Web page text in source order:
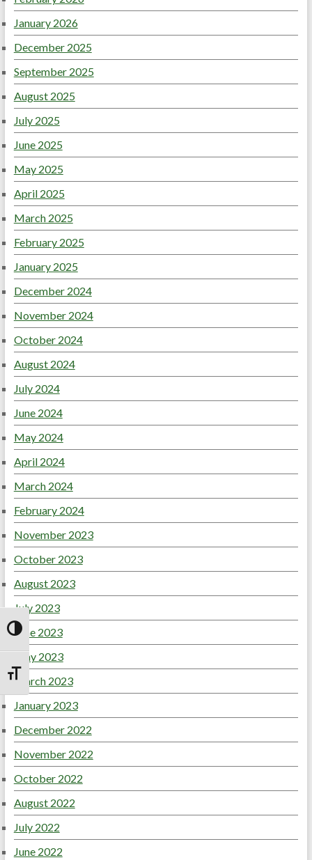
Toggle High Contrast
Toggle Font size
January 2026
December 2025
September 2025
August 2025
July 2025
June 2025
May 2025
April 2025
March 2025
February 2025
January 2025
December 2024
November 2024
October 2024
August 2024
July 2024
June 2024
May 2024
April 2024
March 2024
February 2024
November 2023
October 2023
August 2023
July 2023
June 2023
May 2023
March 2023
January 2023
December 2022
November 2022
October 2022
August 2022
July 2022
June 2022